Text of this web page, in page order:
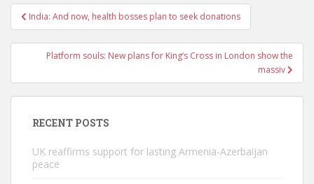
Post
navigation
India: And now, health bosses plan to seek donations
Platform souls: New plans for King’s Cross in London show the
massiv
RECENT POSTS
UK reaffirms support for lasting Armenia-Azerbaijan
peace